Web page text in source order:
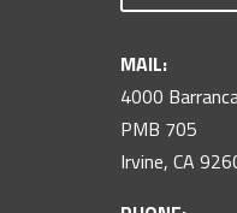
MAIL:
4000
PMB 705
Irvine, CA